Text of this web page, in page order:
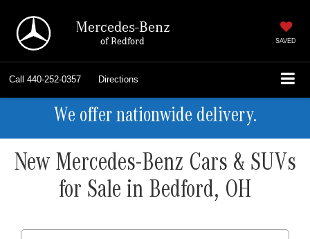
Mercedes-Benz
of Bedford SAVED
Call 440-252-0357 Directions
We offer nationwide delivery.
New Mercedes-Benz Cars & SUVs
for Sale in Bedford, OH